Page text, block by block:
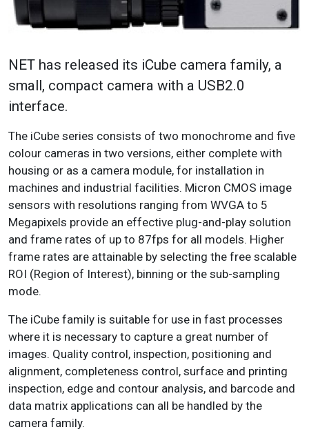
NET has released its iCube camera family, a
small, compact camera with a USB2.0
interface.
The iCube series consists of two monochrome and five
colour cameras in two versions, either complete with
housing or as a camera module, for installation in
machines and industrial facilities. Micron CMOS image
sensors with resolutions ranging from WVGA to 5
Megapixels provide an effective plug-and-play solution
and frame rates of up to 87fps for all models. Higher
frame rates are attainable by selecting the free scalable
ROI (Region of Interest), binning or the sub-sampling
mode.
The iCube family is suitable for use in fast processes
where it is necessary to capture a great number of
images. Quality control, inspection, positioning and
alignment, completeness control, surface and printing
inspection, edge and contour analysis, and barcode and
data matrix applications can all be handled by the
camera family.